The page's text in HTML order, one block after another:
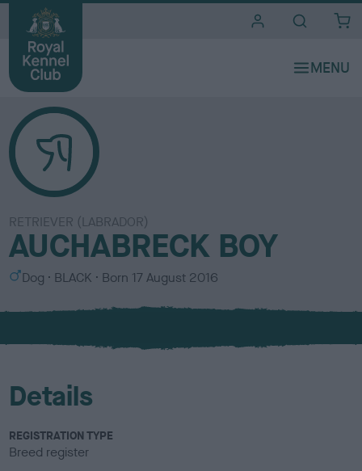
RETRIEVER (LABRADOR)
AUCHABRECK BOY
S
x
Dog
C
l
u
BLACK Born 17 August 2016
Details
REGISTRATION TYPE
Breed register